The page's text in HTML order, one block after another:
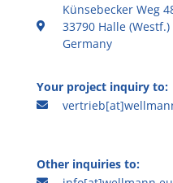
Künsebecker Weg
33790 Halle (Westf.)
Germany
Your project inquiry to:
Other inquiries to: